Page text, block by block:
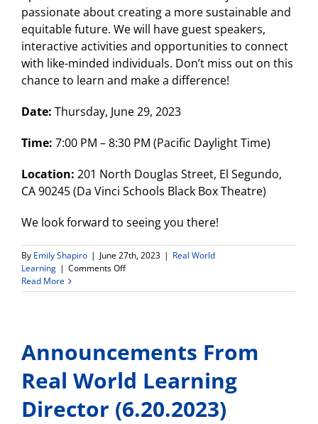
passionate about creating a more sustainable and
equitable future. We will have guest speakers,
interactive activities and opportunities to connect
with like-minded individuals. Don’t miss out on this
chance to learn and make a difference!
Date: Thursday, June 29, 2023
Time: 7:00 PM – 8:30 PM (Pacific Daylight Time)
Location: 201 North Douglas Street, El Segundo,
CA 90245 (Da Vinci Schools Black Box Theatre)
We look forward to seeing you there!
By Emily Shapiro | June 27th, 2023 | Real World
Learning | Comments Offon
Justice
Read More
Announcements From
Real World Learning
Director (6.20.2023)